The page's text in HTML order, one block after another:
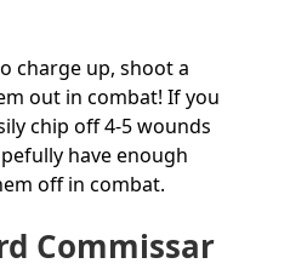
charge up, shoot a
out in combat! If you
chip off 4-5 wounds
have enough
off in combat.
Commissar